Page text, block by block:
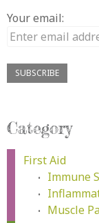
Your email:
Category
First Aid
Immune
Muscle